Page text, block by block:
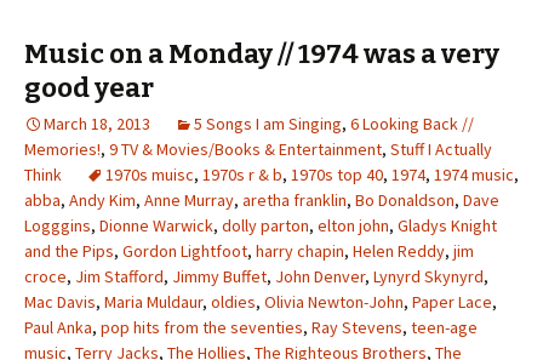
Music on a Monday // 1974 was a very
good year
March 18, 2013 5 Songs I am Singing, 6 Looking Back //
Memories!, 9 TV & Movies/Books & Entertainment, Stuff I Actually
Think
1970s muisc, 1970s r & b, 1970s top 40, 1974, 1974 music,
abba, Andy Kim, Anne Murray, aretha franklin, Bo Donaldson, Dave
Logggins, Dionne Warwick, dolly parton, elton john, Gladys Knight
and the Pips, Gordon Lightfoot, harry chapin, Helen Reddy, jim
croce, Jim Stafford, Jimmy Buffet, John Denver, Lynyrd Skynyrd,
Mac Davis, Maria Muldaur, oldies, Olivia Newton-John, Paper Lace,
Paul Anka, pop hits from the seventies, Ray Stevens, teen-age
music, Terry Jacks, The Hollies, The Righteous Brothers, The